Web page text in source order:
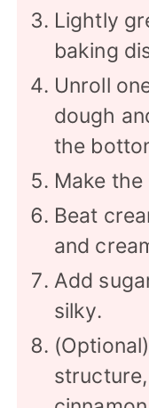
Lightly
baking
Unroll
dough
the
Make
Beat
and
Add
silky.